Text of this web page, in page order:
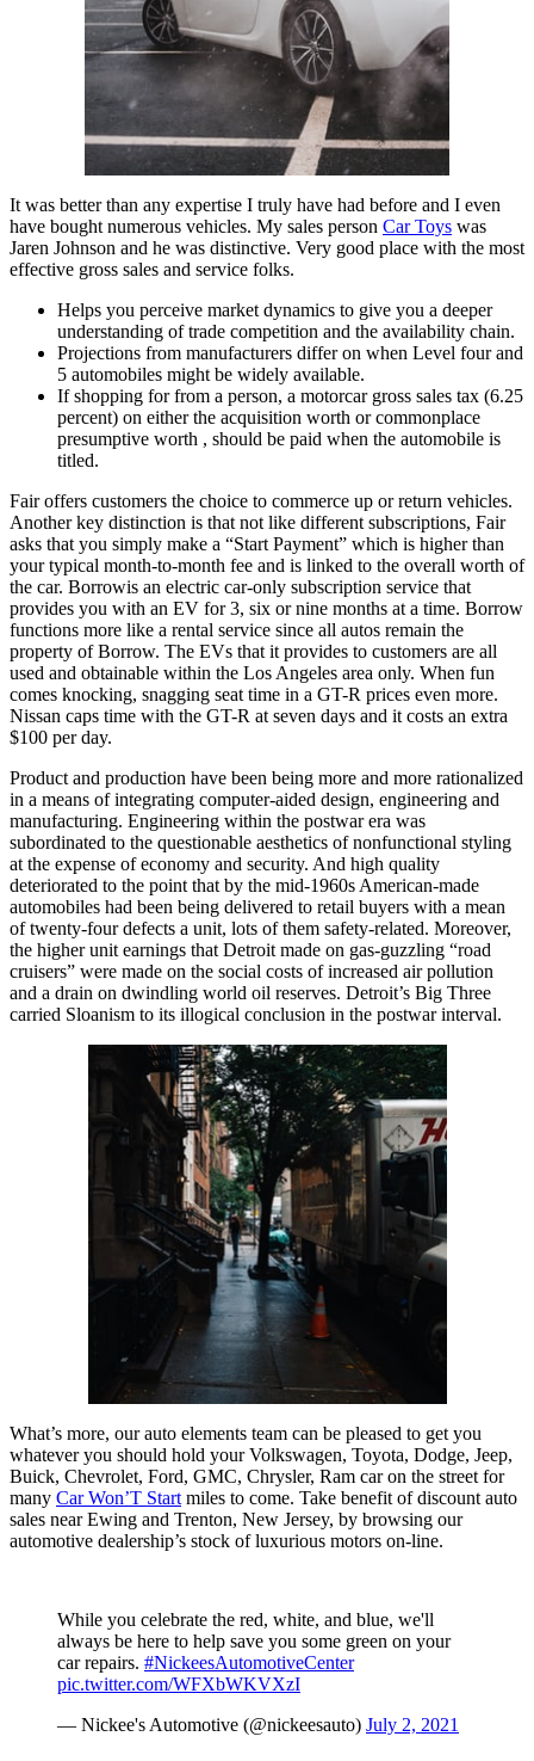
It was better than any expertise I truly have had before and I even
have bought numerous vehicles. My sales person Car Toys was
Jaren Johnson and he was distinctive. Very good place with the most
effective gross sales and service folks.
Helps you perceive market dynamics to give you a deeper
understanding of trade competition and the availability chain.
Projections from manufacturers differ on when Level four and
5 automobiles might be widely available.
If shopping for from a person, a motorcar gross sales tax (6.25
percent) on either the acquisition worth or commonplace
presumptive worth , should be paid when the automobile is
titled.
Fair offers customers the choice to commerce up or return vehicles.
Another key distinction is that not like different subscriptions, Fair
asks that you simply make a “Start Payment” which is higher than
your typical month-to-month fee and is linked to the overall worth of
the car. Borrowis an electric car-only subscription service that
provides you with an EV for 3, six or nine months at a time. Borrow
functions more like a rental service since all autos remain the
property of Borrow. The EVs that it provides to customers are all
used and obtainable within the Los Angeles area only. When fun
comes knocking, snagging seat time in a GT-R prices even more.
Nissan caps time with the GT-R at seven days and it costs an extra
$100 per day.
Product and production have been being more and more rationalized
in a means of integrating computer-aided design, engineering and
manufacturing. Engineering within the postwar era was
subordinated to the questionable aesthetics of nonfunctional styling
at the expense of economy and security. And high quality
deteriorated to the point that by the mid-1960s American-made
automobiles had been being delivered to retail buyers with a mean
of twenty-four defects a unit, lots of them safety-related. Moreover,
the higher unit earnings that Detroit made on gas-guzzling “road
cruisers” were made on the social costs of increased air pollution
and a drain on dwindling world oil reserves. Detroit’s Big Three
carried Sloanism to its illogical conclusion in the postwar interval.
What’s more, our auto elements team can be pleased to get you
whatever you should hold your Volkswagen, Toyota, Dodge, Jeep,
Buick, Chevrolet, Ford, GMC, Chrysler, Ram car on the street for
many Car Won’T Start miles to come. Take benefit of discount auto
sales near Ewing and Trenton, New Jersey, by browsing our
automotive dealership’s stock of luxurious motors on-line.
While you celebrate the red, white, and blue, we'll
always be here to help save you some green on your
car repairs. #NickeesAutomotiveCenter
pic.twitter.com/WFXbWKVXzI
— Nickee's Automotive (@nickeesauto) July 2, 2021